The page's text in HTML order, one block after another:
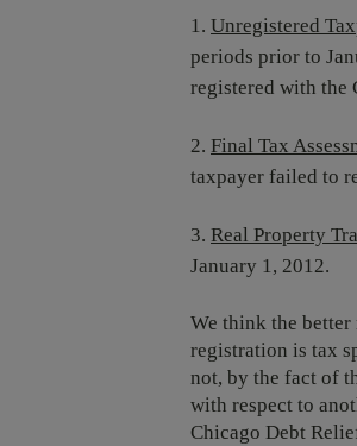
Unregistered
periods prior to
registered with the
Final Tax
taxpayer failed to
Real Property
January 1, 2012.
We think the better
registration is tax
not, by the fact of
with respect to
Chicago Debt